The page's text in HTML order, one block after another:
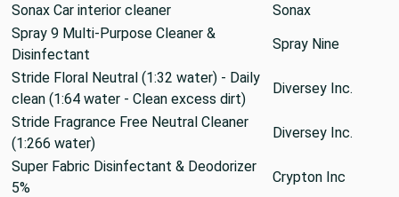
Sonax Car interior cleaner
Sonax
Spray 9 Multi-Purpose Cleaner &
Disinfectant
Spray Nine
Stride Floral Neutral (1:32 water) - Daily
clean (1:64 water - Clean excess dirt)
Diversey Inc.
Stride Fragrance Free Neutral Cleaner
(1:266 water)
Diversey Inc.
Super Fabric Disinfectant & Deodorizer
5%
Crypton Inc